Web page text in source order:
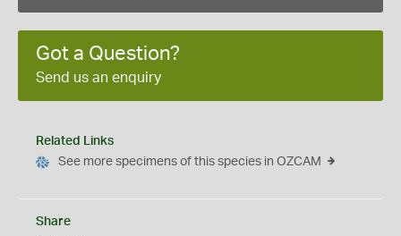
Got a Question?
Send us an enquiry
Related Links
See more specimens of this species in OZCAM
Share